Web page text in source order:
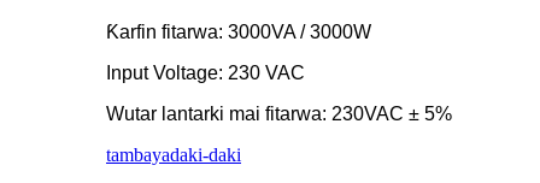
Ƙarfin fitarwa: 3000VA / 3000W
Input Voltage: 230 VAC
Wutar lantarki mai fitarwa: 230VAC ± 5%
tambayadaki-daki